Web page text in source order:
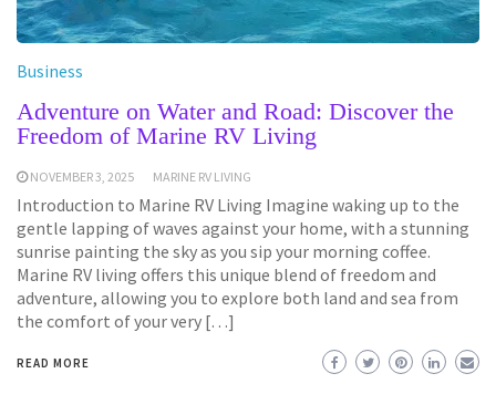
Business
Adventure on Water and Road: Discover the
Freedom of Marine RV Living
NOVEMBER 3, 2025 MARINE RV LIVING
Introduction to Marine RV Living Imagine waking up to the
gentle lapping of waves against your home, with a stunning
sunrise painting the sky as you sip your morning coffee.
Marine RV living offers this unique blend of freedom and
adventure, allowing you to explore both land and sea from
the comfort of your very […]
READ MORE